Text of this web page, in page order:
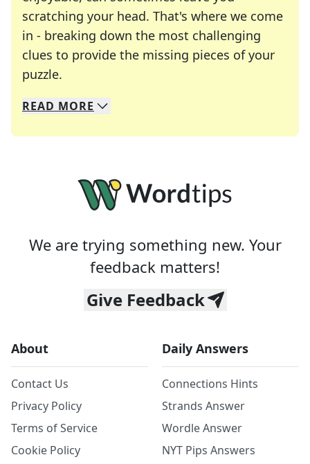
scratching your head. That's where we come
in - breaking down the most challenging
clues to provide the missing pieces of your
puzzle.
We specialize in solving many of your favorite
Whether you're a daily crossword enthusiast or
READ MORE
We are trying something new. Your
feedback matters!
Give Feedback
About
Contact Us
Privacy Policy
Terms of Service
Cookie Policy
Daily Answers
Connections Hints
Strands Answer
Wordle Answer
NYT Pips Answers